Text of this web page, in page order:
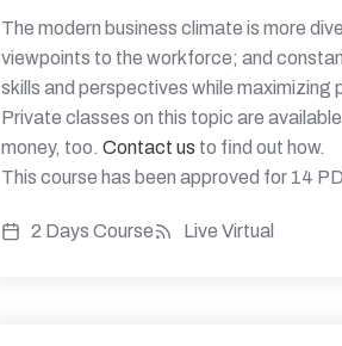
The modern business climate is more
viewpoints to the workforce; and
skills and perspectives while
Private classes on this topic are
money, too.Contact us to find out how.
This course has been approved for 14
2 Days Course Live Virtual